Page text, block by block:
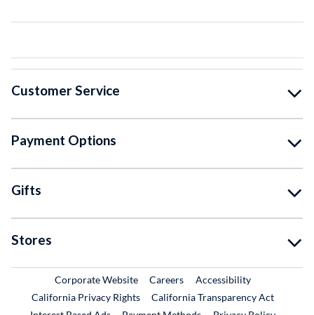
Customer Service
Payment Options
Gifts
Stores
Corporate WebsiteExternal Link
CareersExternal Link
Accessibility
California Privacy Rights
California Transparency Act